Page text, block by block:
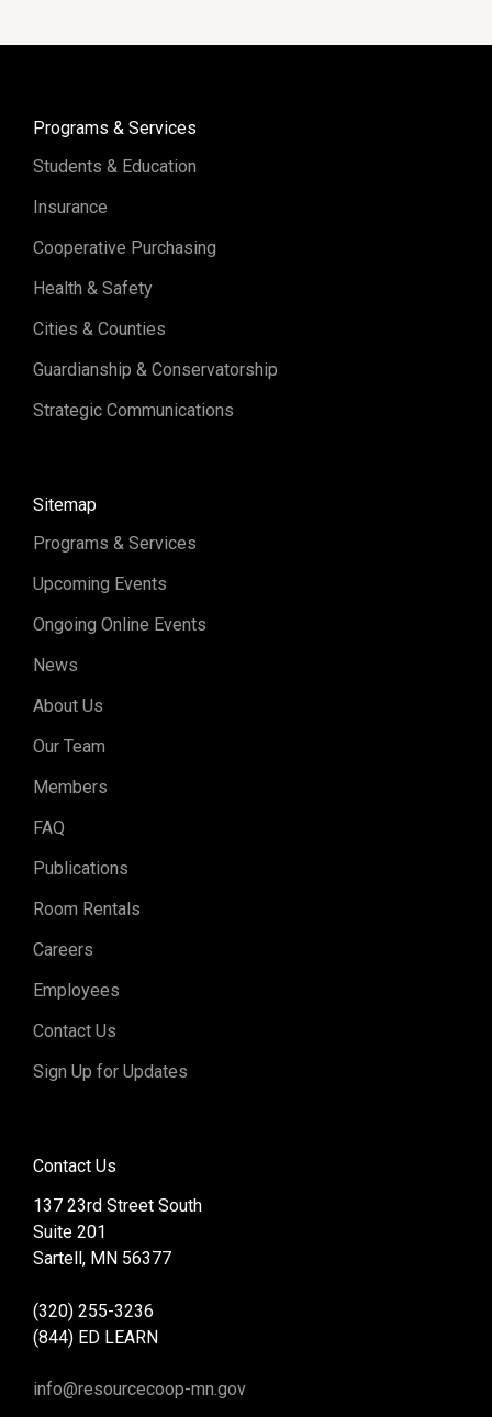
Programs & Services
Students & Education
Insurance
Cooperative Purchasing
Health & Safety
Cities & Counties
Guardianship & Conservatorship
Strategic Communications
Sitemap
Programs & Services
Upcoming Events
Ongoing Online Events
News
About Us
Our Team
Members
FAQ
Publications
Room Rentals
Careers
Employees
Contact Us
Sign Up for Updates
Contact Us
137 23rd Street South
Suite 201
Sartell, MN 56377
(320) 255-3236
(844) ED LEARN
info@resourcecoop-mn.gov